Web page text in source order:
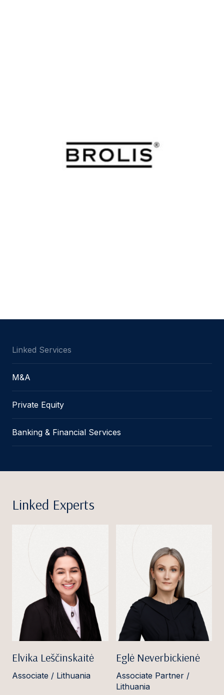
Linked Services
M&A
Private Equity
Banking & Financial Services
Linked Experts
Elvika Leščinskaitė
Associate / Lithuania
Eglė Neverbickienė
Associate Partner /
Lithuania